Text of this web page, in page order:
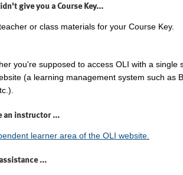
give you a Course Key...
or class materials for your Course Key.
you're supposed to access OLI with a single
(a learning management system such as
an instructor ...
learner area of the OLI website.
...